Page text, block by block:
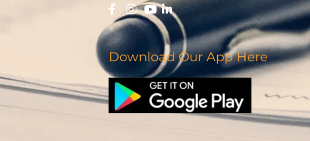
Download Our App Here